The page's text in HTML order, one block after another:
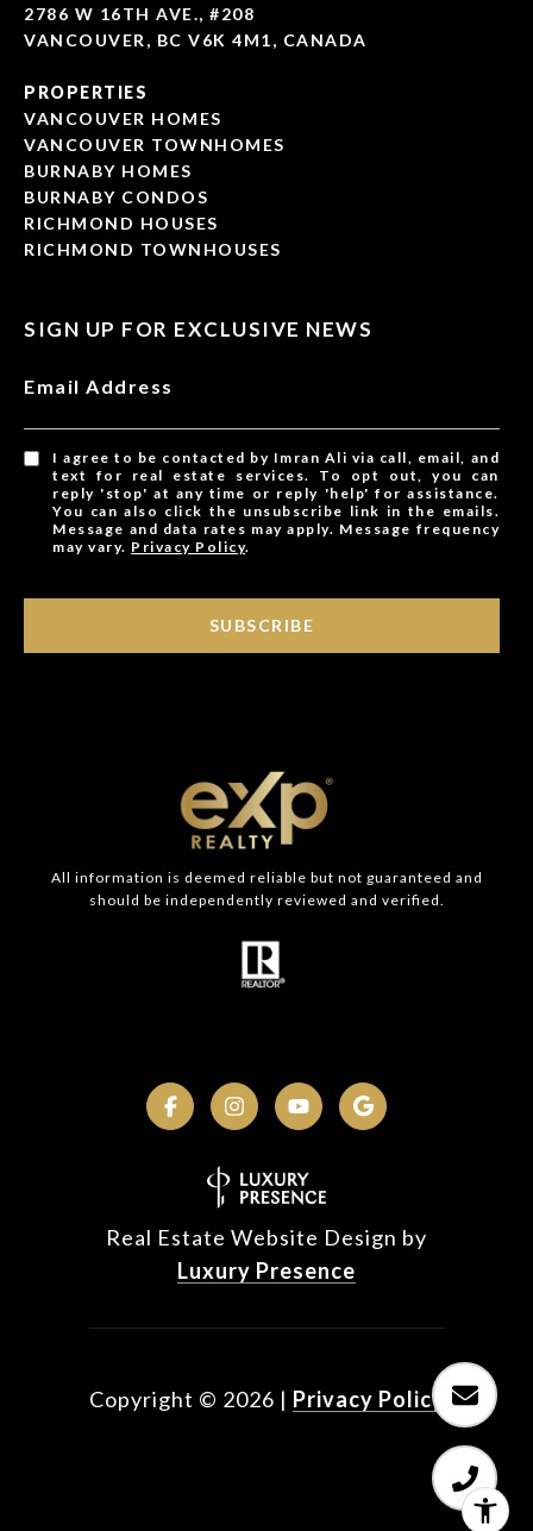
2786 W 16TH AVE., #208
VANCOUVER, BC V6K 4M1, CANADA
PROPERTIES
VANCOUVER HOMES
VANCOUVER TOWNHOMES
BURNABY HOMES
BURNABY CONDOS
RICHMOND HOUSES
RICHMOND TOWNHOUSES
SIGN UP FOR EXCLUSIVE NEWS
Email Address
I agree to be contacted by Imran Ali via call, email, and
text for real estate services. To opt out, you can
reply 'stop' at any time or reply 'help' for assistance.
You can also click the unsubscribe link in the emails.
Message and data rates may apply. Message frequency
may vary. Privacy Policy.
SUBSCRIBE
All information is deemed reliable but not guaranteed and
should be independently reviewed and verified.
Real Estate Website Design by
Luxury Presence
Copyright © 2026 | Privacy Policy